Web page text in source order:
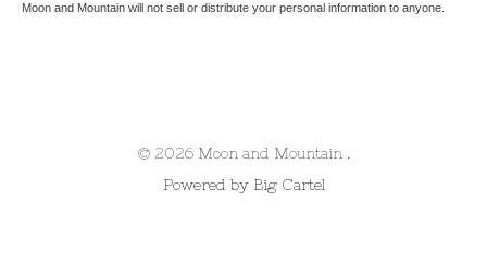
Moon and Mountain will not sell or distribute your personal information to anyone.
© 2026 Moon and Mountain .
Powered by Big Cartel